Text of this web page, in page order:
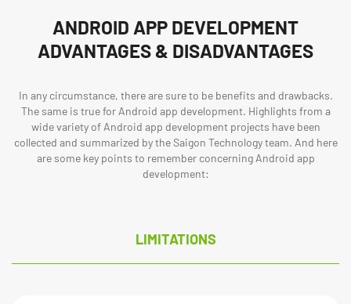
ANDROID APP DEVELOPMENT
ADVANTAGES & DISADVANTAGES
In any circumstance, there are sure to be benefits and drawbacks.
The same is true for Android app development. Highlights from a
wide variety of Android app development projects have been
collected and summarized by the Saigon Technology team. And here
are some key points to remember concerning Android app
development:
LIMITATIONS